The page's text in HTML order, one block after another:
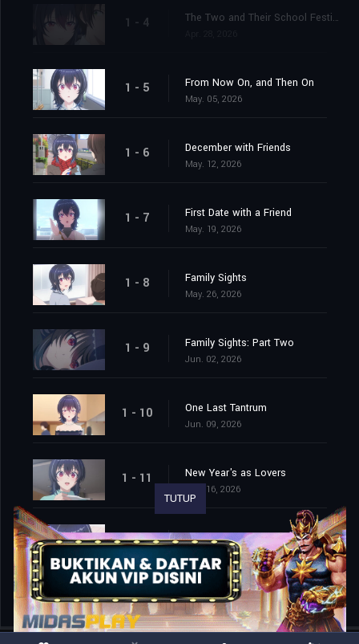
1 - 4 The Two and Their School Festival
1 - 5 From Now On, and Then On
May. 05, 2026
1 - 6 December with Friends
May. 12, 2026
1 - 7 First Date with a Friend
May. 19, 2026
1 - 8 Family Sights
May. 26, 2026
1 - 9 Family Sights: Part Two
Jun. 02, 2026
1 - 10 One Last Tantrum
Jun. 09, 2026
1 - 11 New Year's as Lovers
Jun. 16, 2026
1 - 12 To a New Season
Jun. 23, 2026
TUTUP